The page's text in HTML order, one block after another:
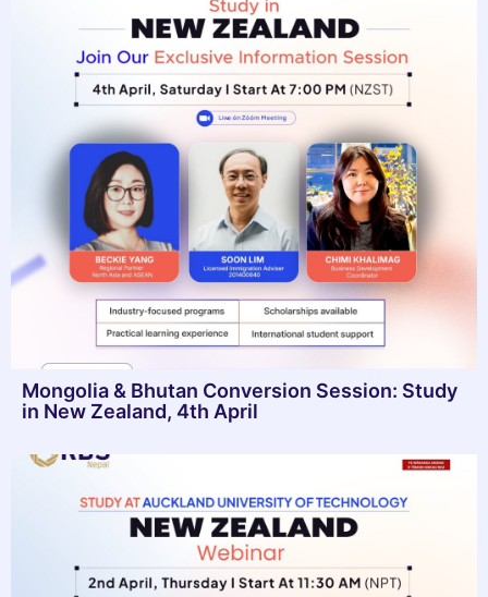
Mongolia & Bhutan Conversion Session: Study
in New Zealand, 4th April